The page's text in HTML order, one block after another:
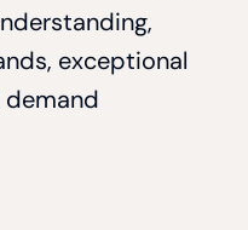
exceptional